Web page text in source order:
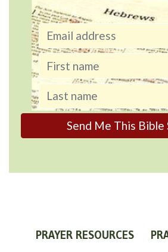
PRAYER RESOURCES